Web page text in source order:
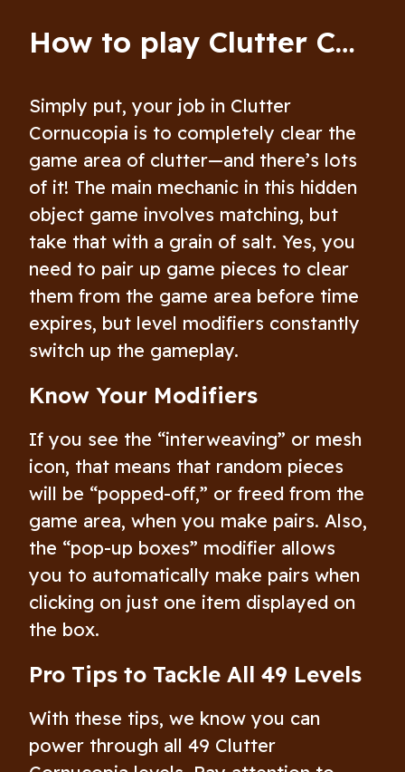
How to play Clutter Cornucopia
Simply put, your job in Clutter
Cornucopia is to completely clear the
game area of clutter—and there’s lots
of it! The main mechanic in this hidden
object game involves matching, but
take that with a grain of salt. Yes, you
need to pair up game pieces to clear
them from the game area before time
expires, but level modifiers constantly
switch up the gameplay.
Know Your Modifiers
If you see the “interweaving” or mesh
icon, that means that random pieces
will be “popped-off,” or freed from the
game area, when you make pairs. Also,
the “pop-up boxes” modifier allows
you to automatically make pairs when
clicking on just one item displayed on
the box.
Pro Tips to Tackle All 49 Levels
With these tips, we know you can
power through all 49 Clutter